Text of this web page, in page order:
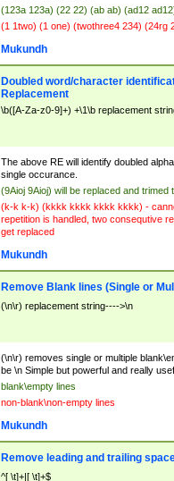
(123a 123a) (22 22) (ab ab) (ad12
(1 1two) (1 one) (twothree4 234) (24rg
Mukundh
Doubled word/character
Replacement
\b([A-Za-z0-9]+) +\1\b replacement
The above RE will identify doubled
single occurance.
(9Aioj 9Aioj) will be replaced and trimed
(k-k k-k) (kkkk kkkk kkkk kkkk) -
repetition is handled, two consequtive
get replaced
Mukundh
Remove Blank lines (Single or
(\n\r) replacement string---->\n
(\n\r) removes single or multiple
be \n Simple but powerful and really
blank\empty lines
non-blank\non-empty lines
Mukundh
Remove leading and trailing
^[ \t]+|[ \t]+$